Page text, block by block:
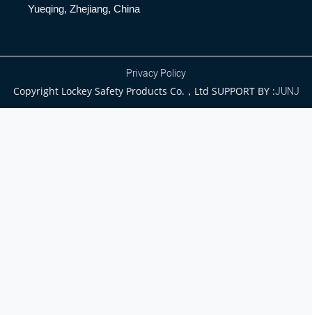
Yueqing, Zhejiang, China
Privacy Policy
Copyright Lockey Safety Products Co.，Ltd SUPPORT BY :JUNJ